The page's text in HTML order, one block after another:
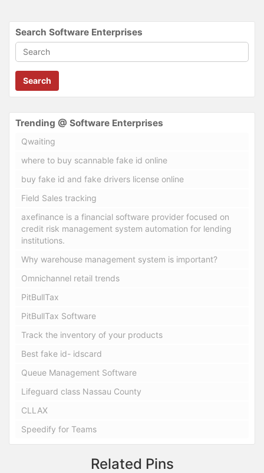
Search Software Enterprises
Search
Trending @ Software Enterprises
Qwaiting
where to buy scannable fake id online
buy fake id and fake drivers license online
Field Sales tracking
axefinance is a financial software provider focused on
credit risk management system automation for lending
institutions.
Why warehouse management system is important?
Omnichannel retail trends
PitBullTax
PitBullTax Software
Track the inventory of your products
Best fake id- idscard
Queue Management Software
Lifeguard class Nassau County
CLLAX
Speedify for Teams
Related Pins